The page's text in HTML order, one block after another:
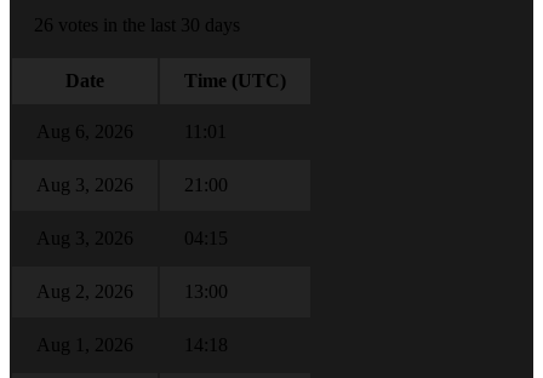
26 votes in the last 30 days
Date Time (UTC)
Aug 6, 2026 11:01
Aug 3, 2026 21:00
Aug 3, 2026 04:15
Aug 2, 2026 13:00
Aug 1, 2026 14:18